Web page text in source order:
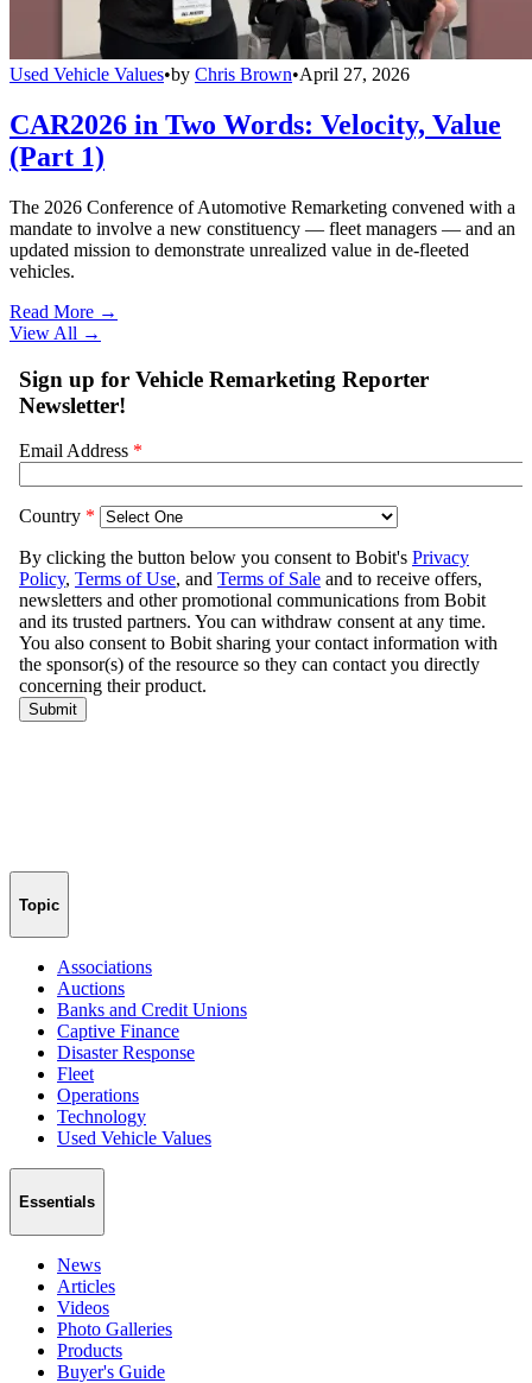
Used Vehicle Values•by Chris Brown•April 27, 2026
CAR2026 in Two Words: Velocity, Value
(Part 1)
The 2026 Conference of Automotive Remarketing convened with a
mandate to involve a new constituency — fleet managers — and an
updated mission to demonstrate unrealized value in de-fleeted
vehicles.
Read More →
View All →
Topic
Associations
Auctions
Banks and Credit Unions
Captive Finance
Disaster Response
Fleet
Operations
Technology
Used Vehicle Values
Essentials
News
Articles
Videos
Photo Galleries
Products
Buyer's Guide